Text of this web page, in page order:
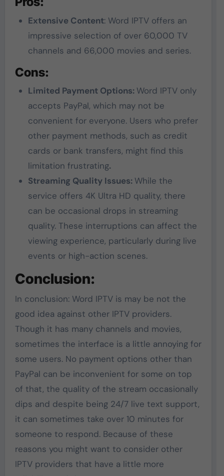
Extensive Content: Word IPTV offers an
impressive selection of over 60,000 TV
channels and 66,000 movies and series.
Cons:
Limited Payment Options: Word IPTV only
accepts PayPal, which may not be
convenient for everyone. Users who prefer
other payment methods, such as credit
cards or bank transfers, might find this
limitation frustrating.
Streaming Quality Issues: While the
service offers 4K Ultra HD quality, there
can be occasional drops in streaming
quality. These interruptions can affect the
viewing experience, particularly during live
events or high-action scenes.
Conclusion:
In conclusion: Word IPTV is may be not the
good idea against other IPTV providers.
Though it has many channels and movies,
sometimes the interface is a little annoying for
some users. No payment options other than
PayPal can be inconvenient for some on top
of that, the quality of the stream occasionally
dips and despite being 24/7 live text support,
it can sometimes take over 10 minutes for
someone to respond. Because of these
reasons you might want to consider other
IPTV providers that have a little more